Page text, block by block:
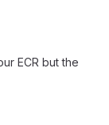
ECR but the